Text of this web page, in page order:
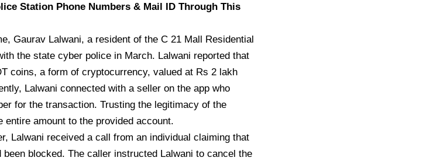
Station Phone Numbers & Mail ID Through This
Gaurav Lalwani, a resident of the C 21 Mall Residential
the state cyber police in March. Lalwani reported that
coins, a form of cryptocurrency, valued at Rs 2 lakh
Lalwani connected with a seller on the app who
for the transaction. Trusting the legitimacy of the
amount to the provided account.
Lalwani received a call from an individual claiming that
blocked. The caller instructed Lalwani to cancel the